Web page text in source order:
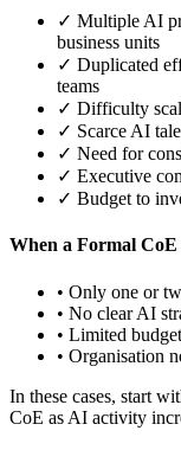
✓ Multiple AI
business units
✓ Duplicated
teams
✓ Difficulty
✓ Scarce AI
✓ Need for
✓ Executive
✓ Budget to
When a Formal
• Only one or
• No clear AI
• Limited
• Organisation
In these cases, start
CoE as AI activity